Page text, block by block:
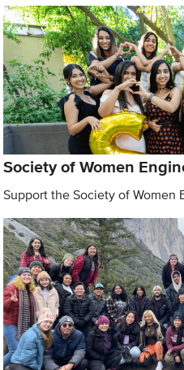
Society of Women
Support the Society of Women